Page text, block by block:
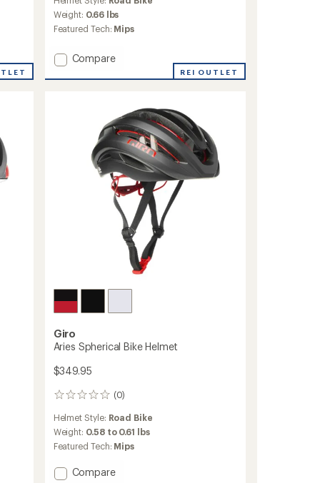
with
an
average
4.0
of
Weight: 0.66 lbs
Featured Tech: Mips
Add
Mips
Compare
REI OUTLET
Giro
Aries Spherical Bike Helmet
$349.95
(0)
0
Helmet Style: Road Bike
Weight: 0.58 to 0.61 lbs
Featured Tech: Mips
Add
Compare